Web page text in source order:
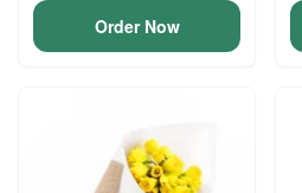
Order Now